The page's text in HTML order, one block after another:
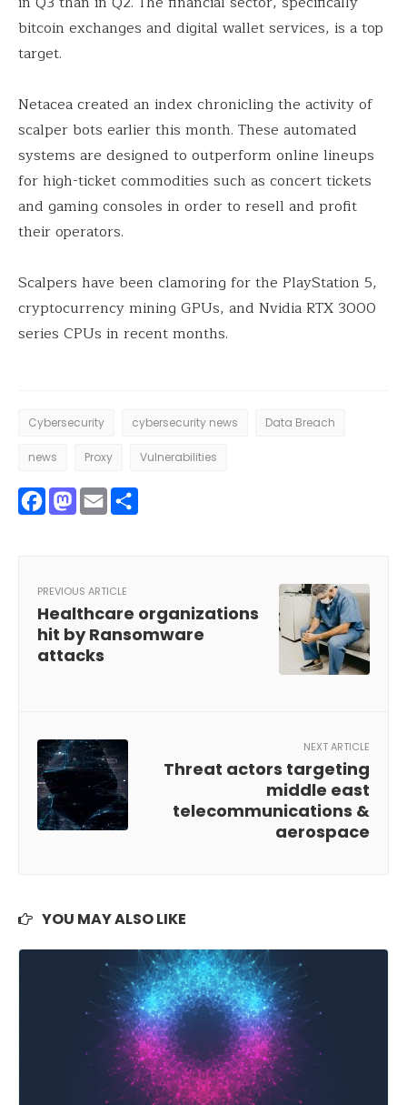
bitcoin exchanges and digital wallet services, is a top
target.
Netacea created an index chronicling the activity of
scalper bots earlier this month. These automated
systems are designed to outperform online lineups
for high-ticket commodities such as concert tickets
and gaming consoles in order to resell and profit
their operators.
Scalpers have been clamoring for the PlayStation 5,
cryptocurrency mining GPUs, and Nvidia RTX 3000
series CPUs in recent months.
Cybersecurity cybersecurity news Data Breach
news Proxy Vulnerabilities
Facebook
Mastodon
Email
PREVIOUS ARTICLE
Healthcare organizations
hit by Ransomware
attacks
NEXT ARTICLE
Threat actors targeting
middle east
telecommunications &
aerospace
YOU MAY ALSO LIKE